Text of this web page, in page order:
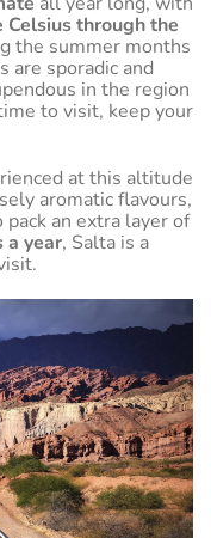
through the
the summer months
are sporadic and
in the region
to visit, keep your
at this altitude
aromatic flavours,
an extra layer of
a year, Salta is a